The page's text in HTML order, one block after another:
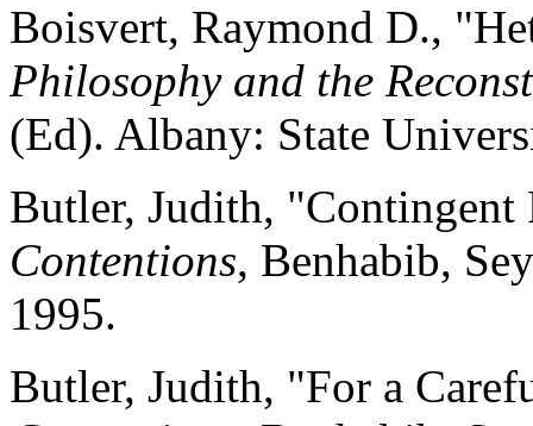
Boisvert, Raymond D.,
Philosophy and the
(Ed). Albany: State
Butler, Judith,
Contentions, Benhabib,
1995.
Butler, Judith, "For a